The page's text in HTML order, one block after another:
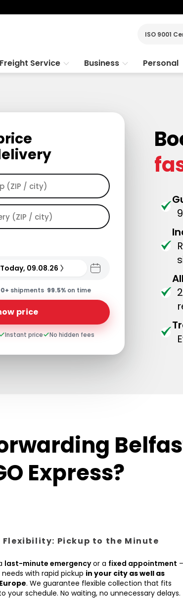
ISO 9001
Freight Service Business Personal
Today, 09.08.26
shipments· 99.5% on time
price
Instant price No hidden fees
Express?
Flexibility: Pickup to the Minute
last-minute emergencyor a fixed appointment
with rapid pickup in your city as well as
. We guarantee flexible collection that fits
your schedule. No waiting, no unnecessary delays.